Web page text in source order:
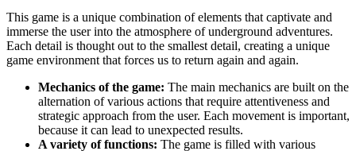
This game is a unique combination of elements that captivate and
immerse the user into the atmosphere of underground adventures.
Each detail is thought out to the smallest detail, creating a unique
game environment that forces us to return again and again.
Mechanics of the game: The main mechanics are built on the
alternation of various actions that require attentiveness and
strategic approach from the user. Each movement is important,
because it can lead to unexpected results.
A variety of functions: The game is filled with various